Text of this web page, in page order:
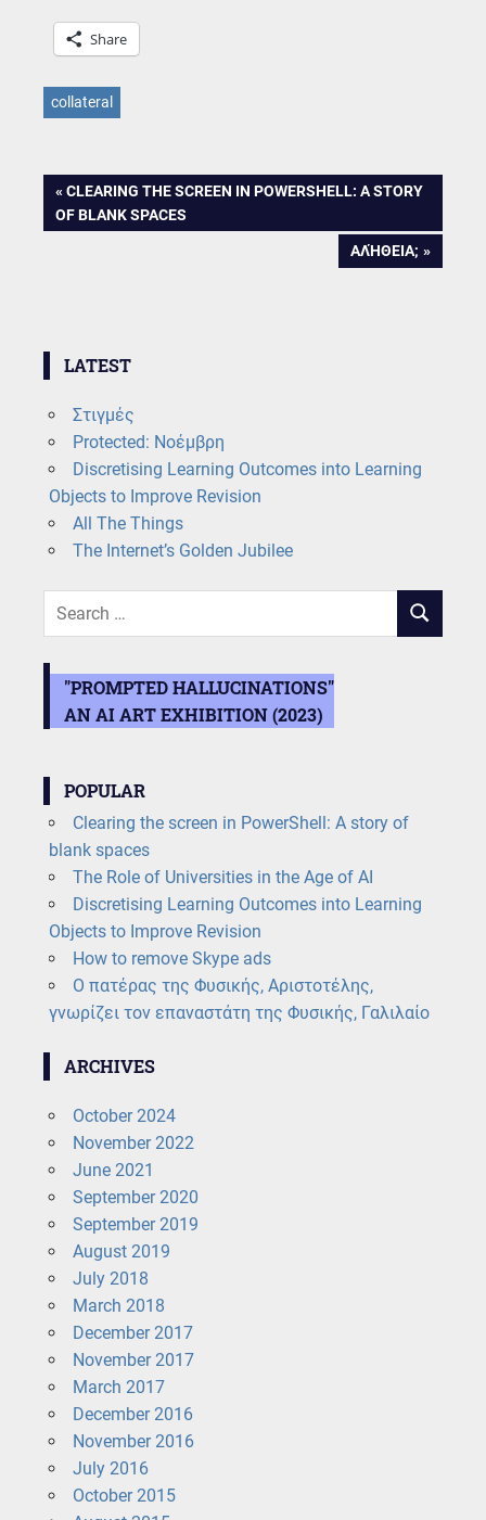
Share
collateral
Post
PREVIOUS
POST:
CLEARING THE SCREEN IN POWERSHELL: A STORY
OF BLANK SPACES
NEXT
POST:
ΑΛΉΘΕΙΑ;
LATEST
Στιγμές
Protected: Νοέμβρη
Discretising Learning Outcomes into Learning
Objects to Improve Revision
All The Things
The Internet’s Golden Jubilee
Search
SEARCH
"PROMPTED HALLUCINATIONS"
AN AI ART EXHIBITION (2023)
POPULAR
Clearing the screen in PowerShell: A story of
blank spaces
The Role of Universities in the Age of AI
Discretising Learning Outcomes into Learning
Objects to Improve Revision
How to remove Skype ads
Ο πατέρας της Φυσικής, Αριστοτέλης,
γνωρίζει τον επαναστάτη της Φυσικής, Γαλιλαίο
ARCHIVES
October 2024
November 2022
June 2021
September 2020
September 2019
August 2019
July 2018
March 2018
December 2017
November 2017
March 2017
December 2016
November 2016
July 2016
October 2015